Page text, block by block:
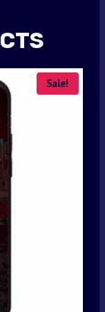
Sale!